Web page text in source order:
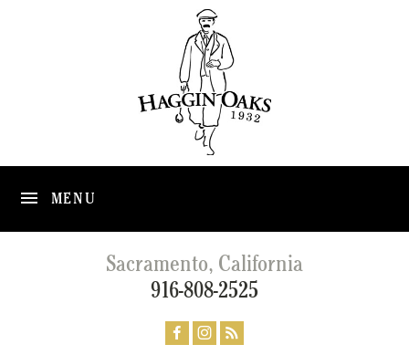
MENU
Sacramento, California
916-808-2525